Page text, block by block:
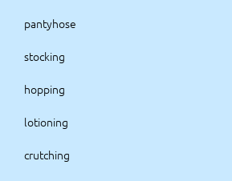
pantyhose
stocking
hopping
lotioning
crutching